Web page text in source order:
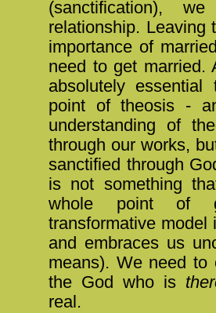
(sanctification),
relationship. Leaving
importance of
need to get married.
absolutely
point of theosis -
understanding of
through our works,
sanctified through
is not something
whole point of
transformative
and embraces us
means). We need to
the God who is
real.